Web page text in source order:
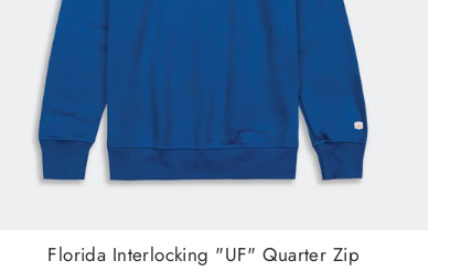
Florida Interlocking "UF" Quarter Zip